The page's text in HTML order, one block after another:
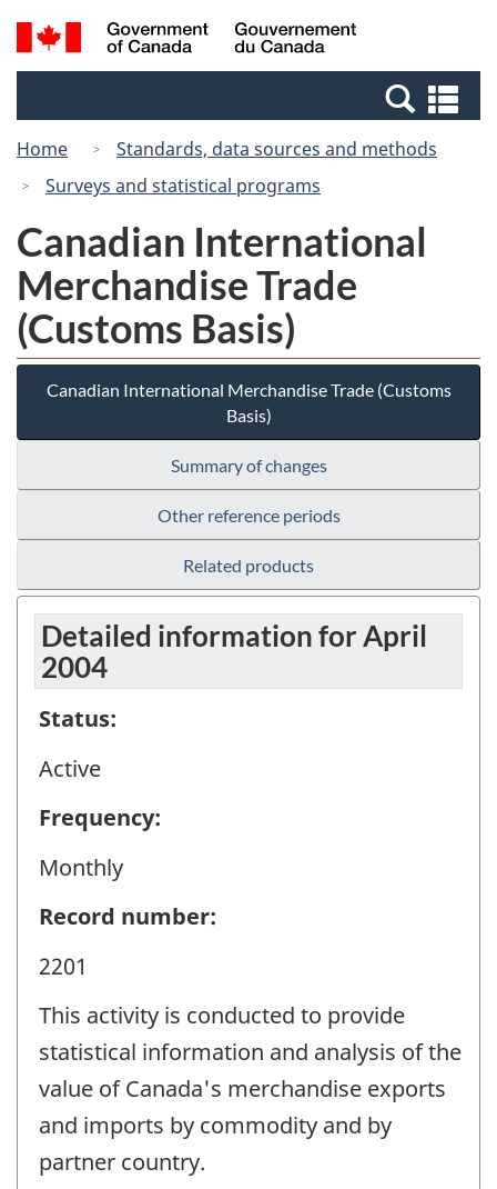
Skip
to
Switch
to
Canada
Search
and
Home
Standards, data sources and methods
Surveys and statistical programs
Canadian International
Merchandise Trade
(Customs Basis)
Canadian International Merchandise Trade (Customs
Basis)
Summary of changes
Other reference periods
Related products
Detailed information for April
2004
Status:
Active
Frequency:
Monthly
Record number:
2201
This activity is conducted to provide
statistical information and analysis of the
value of Canada's merchandise exports
and imports by commodity and by
partner country.